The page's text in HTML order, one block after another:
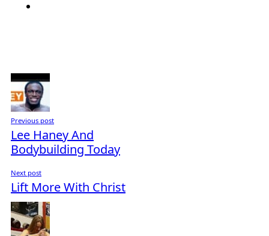
Previous post
Lee Haney And
Bodybuilding Today
Next post
Lift More With Christ